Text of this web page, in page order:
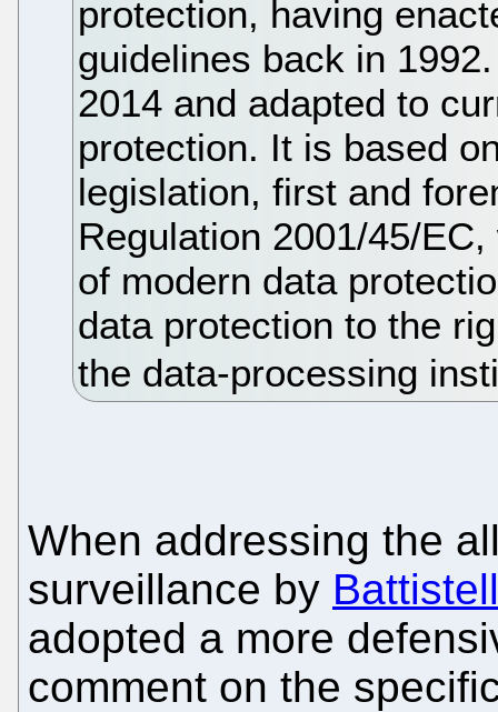
protection, having
guidelines back in
2014 and adapted to
protection. It is based
legislation, first and
Regulation 2001/45/
of modern data
data protection to the
the data-processing
When addressing the
surveillance by
adopted a more
comment on the